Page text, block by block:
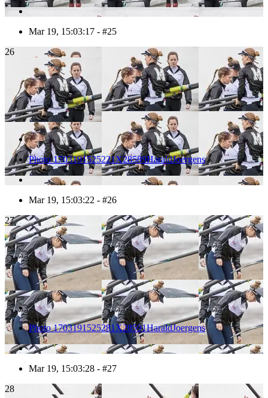
Mar 19, 15:03:17 - #25
26
Photo 1703191525221X28589HaraldJoergens
Mar 19, 15:03:22 - #26
27
Photo 1703191525281X28591HaraldJoergens
Mar 19, 15:03:28 - #27
28